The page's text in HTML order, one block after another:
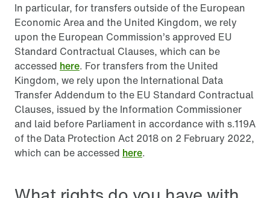
In particular, for transfers outside of the European
Economic Area and the United Kingdom, we rely
upon the European Commission’s approved EU
Standard Contractual Clauses, which can be
accessed here. For transfers from the United
Kingdom, we rely upon the International Data
Transfer Addendum to the EU Standard Contractual
Clauses, issued by the Information Commissioner
and laid before Parliament in accordance with s.119A
of the Data Protection Act 2018 on 2 February 2022,
which can be accessed here.